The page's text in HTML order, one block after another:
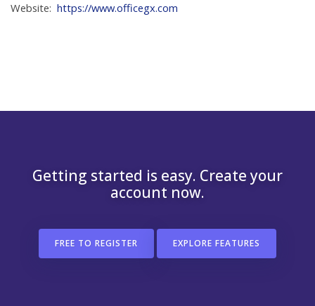
Website: https://www.officegx.com
Getting started is easy. Create your
account now.
FREE TO REGISTER EXPLORE FEATURES